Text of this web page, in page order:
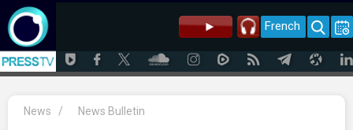
French
News / News Bulletin